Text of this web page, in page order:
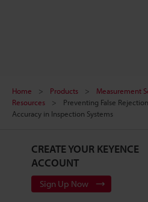
Home Products Measurement
Resources
Preventing False
Accuracy in Inspection Systems
CREATE YOUR KEYENCE
ACCOUNT
Sign Up Now